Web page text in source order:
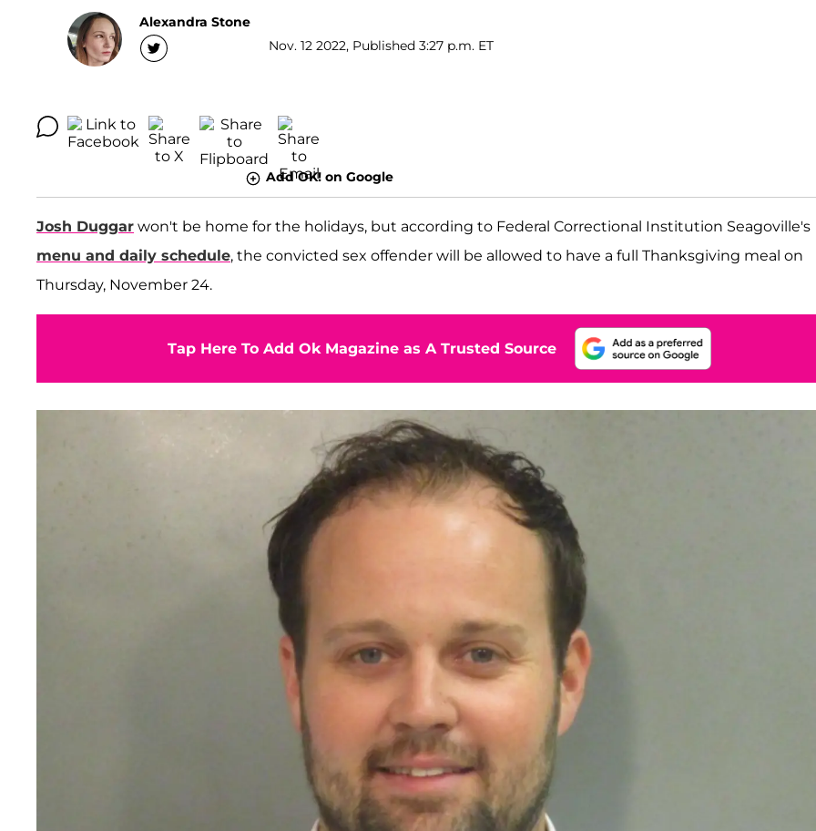
Alexandra Stone
Nov. 12 2022, Published 3:27 p.m. ET
Add OK! on Google
Josh Duggar won't be home for the holidays, but according to Federal Correctional Institution Seagoville's
menu and daily schedule, the convicted sex offender will be allowed to have a full Thanksgiving meal on
Thursday, November 24.
Tap Here To Add Ok Magazine as A Trusted Source